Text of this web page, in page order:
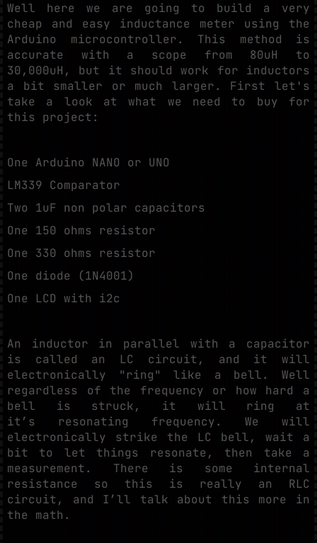
Well here we are going to build a very
cheap and easy inductance meter using the
Arduino microcontroller. This method is
accurate with a scope from 80uH to
30,000uH, but it should work for inductors
a bit smaller or much larger. First let's
take a look at what we need to buy for
this project:
One Arduino NANO or UNO
LM339 Comparator
Two 1uF non polar capacitors
One 150 ohms resistor
One 330 ohms resistor
One diode (1N4001)
One LCD with i2c
An inductor in parallel with a capacitor
is called an LC circuit, and it will
electronically "ring" like a bell. Well
regardless of the frequency or how hard a
bell is struck, it will ring at
it’s resonating frequency. We will
electronically strike the LC bell, wait a
bit to let things resonate, then take a
measurement. There is some internal
resistance so this is really an RLC
circuit, and I’ll talk about this more in
the math.